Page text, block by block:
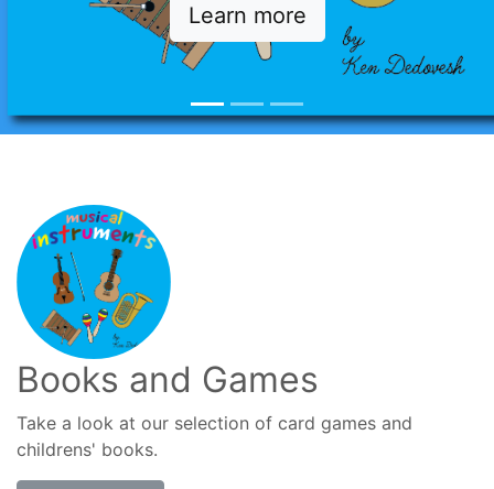
Learn more
Books and Games
Take a look at our selection of card games and
childrens' books.